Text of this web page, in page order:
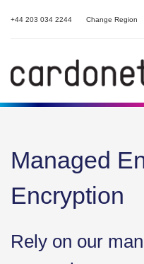
+44 203 034 2244 Change Region
Managed
Encryption
Rely on our